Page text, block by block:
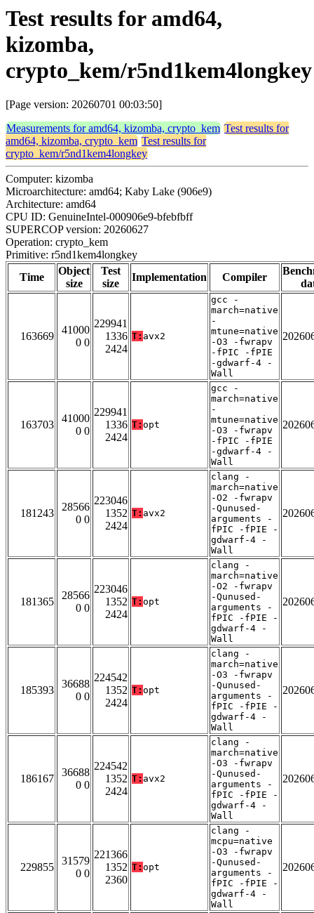
Test results for amd64,
kizomba,
crypto_kem/r5nd1kem4longkey
[Page version: 20260701 00:03:50]
Measurements for amd64, kizomba, crypto_kem Test results for
amd64, kizomba, crypto_kem Test results for
crypto_kem/r5nd1kem4longkey
Computer: kizomba
Microarchitecture: amd64; Kaby Lake (906e9)
Architecture: amd64
CPU ID: GenuineIntel-000906e9-bfebfbff
SUPERCOP version: 20260627
Operation: crypto_kem
Primitive: r5nd1kem4longkey
Time
Object
size
Test
size
Implementation Compiler
163669
41000
0 0
229941
1336
2424
T: avx2
gcc -
march=native
-
mtune=native
-O3 -fwrapv
-fPIC -fPIE
-gdwarf-4 -
Wall
163703
41000
0 0
229941
1336
2424
T: opt
gcc -
march=native
-
mtune=native
-O3 -fwrapv
-fPIC -fPIE
-gdwarf-4 -
Wall
181243
28566
0 0
223046
1352
2424
T: avx2
clang -
march=native
-O2 -fwrapv
-Qunused-
arguments -
fPIC -fPIE -
gdwarf-4 -
Wall
181365
28566
0 0
223046
1352
2424
T: opt
clang -
march=native
-O2 -fwrapv
-Qunused-
arguments -
fPIC -fPIE -
gdwarf-4 -
Wall
185393
36688
0 0
224542
1352
2424
T: opt
clang -
march=native
-O3 -fwrapv
-Qunused-
arguments -
fPIC -fPIE -
gdwarf-4 -
Wall
186167
36688
0 0
224542
1352
2424
T: avx2
clang -
march=native
-O3 -fwrapv
-Qunused-
arguments -
fPIC -fPIE -
gdwarf-4 -
Wall
229855
31579
0 0
221366
1352
2360
T: opt
clang -
mcpu=native
-O3 -fwrapv
-Qunused-
arguments -
fPIC -fPIE -
gdwarf-4 -
Wall